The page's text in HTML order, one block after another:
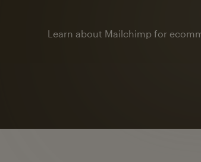
Learn about Mailchimp for
on average